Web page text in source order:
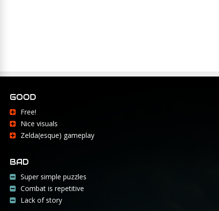
GOOD
Free!
Nice visuals
Zelda(esque) gameplay
BAD
Super simple puzzles
Combat is repetitive
Lack of story